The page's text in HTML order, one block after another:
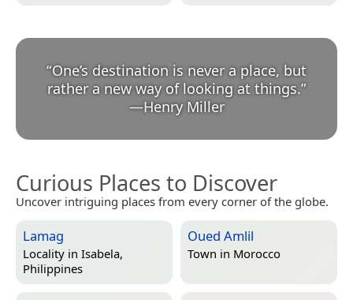
“One’s destination is never a place, but
rather a new way of looking at things.
—Henry Miller
Curious Places to Discover
Uncover intriguing places from every corner of the globe.
Lamag
Locality in Isabela,
Philippines
Oued Amlil
Town in Morocco